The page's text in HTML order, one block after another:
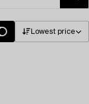
Lowest price